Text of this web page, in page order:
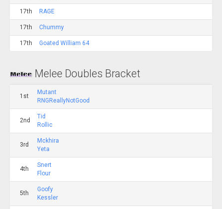
17th RAGE
17th Chummy
17th Goated William 64
Melee Doubles Bracket
1st
Mutant
RNGReallyNotGood
2nd
Tid
Rollic
3rd
Mckhira
Yeta
4th
Snert
Flour
5th
Goofy
Kessler